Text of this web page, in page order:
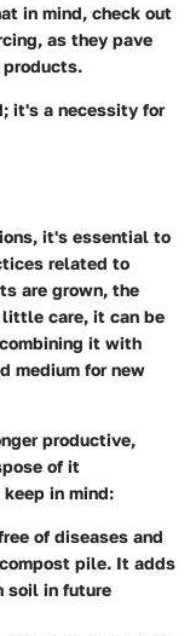
in mind, check out
as they pave
products.
it's a necessity for
it's essential to
related to
are grown, the
care, it can be
it with
medium for new
productive,
of it
in mind:
of diseases and
pile. It adds
soil in future